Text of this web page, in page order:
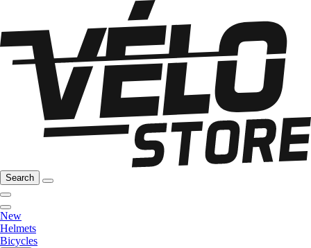
Search
New
Helmets
Bicycles